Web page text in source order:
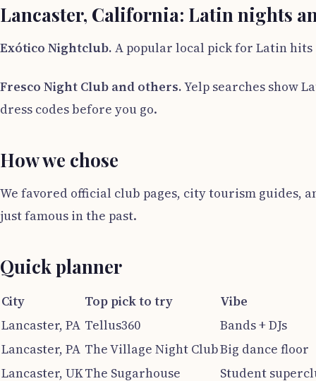
Lancaster, California: Latin nights
Exótico Nightclub. A popular local pick for Latin hits
Fresco Night Club and others.Yelp searches show
dress codes before you go.
How we chose
We favored official club pages, city tourism guides,
just famous in the past.
Quick planner
City Top pick to try
Vibe
Lancaster, PA Tellus360
Bands + DJs
Lancaster, PA The Village Night ClubBig dance floor
Lancaster, UKThe Sugarhouse
Student